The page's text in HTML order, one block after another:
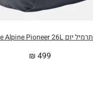
תרמיל יום Lowe Alpine Pioneer 26L
₪ 499